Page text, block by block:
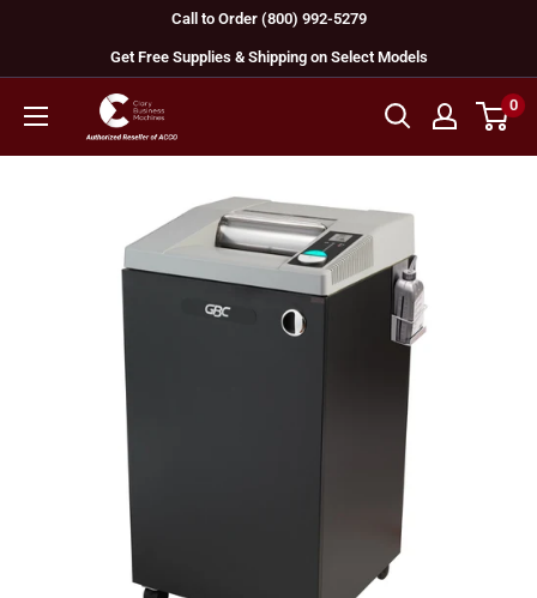
content
Call to Order (800) 992-5279
Get Free Supplies & Shipping on Select Models
GBC
Machines
0